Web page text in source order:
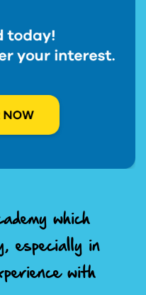
which
especially in
with